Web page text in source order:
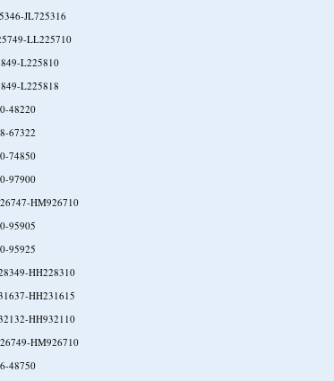
JL725316
LL225710
L225810
L225818
48220
67322
74850
97900
HM926710
95905
95925
HH228310
HH231615
HH932110
HM926710
48750